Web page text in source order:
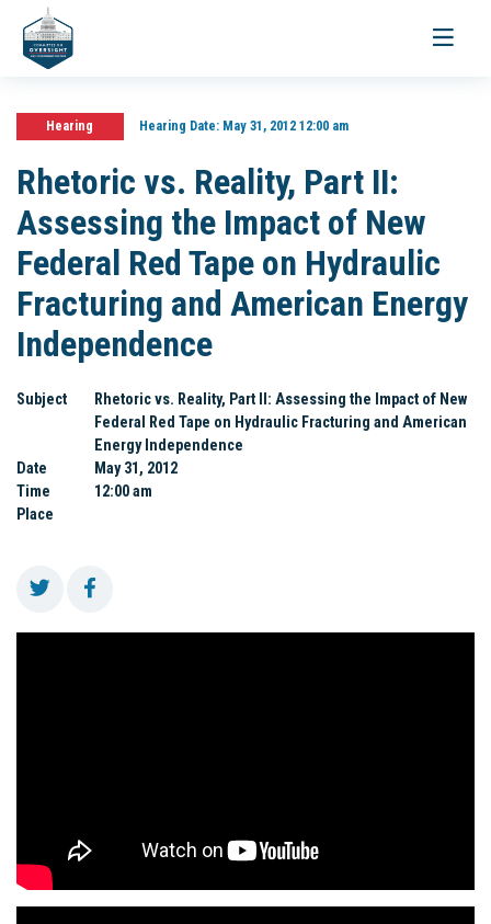
Toggle
Hearing Hearing Date:May 31, 2012 12:00 am
Rhetoric vs. Reality, Part II:
Assessing the Impact of New
Federal Red Tape on Hydraulic
Fracturing and American Energy
Independence
Subject
Rhetoric vs. Reality, Part II: Assessing the Impact of New
Federal Red Tape on Hydraulic Fracturing and American
Energy Independence
Date
May 31, 2012
Time
12:00 am
Place